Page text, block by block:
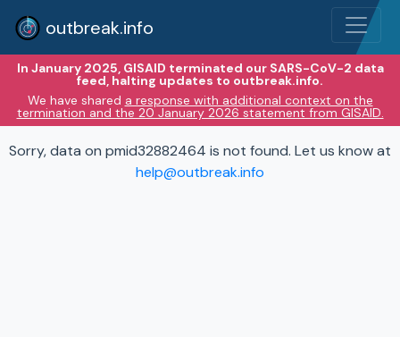
outbreak.info
In January 2025, GISAID terminated our SARS-CoV-2 data
feed, halting updates to outbreak.info.
We have shared a response with additional context on the
termination and the 20 January 2026 statement from GISAID.
Sorry, data on pmid32882464 is not found. Let us know at
help@outbreak.info